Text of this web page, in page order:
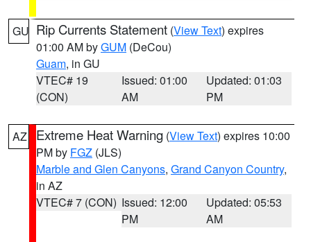
GU Rip Currents Statement (View Text) expires
01:00 AM byGUM (DeCou)
Guam, in GU
VTEC# 19
(CON)
Issued: 01:00
AM
Updated: 01:03
PM
AZ Extreme Heat Warning (View Text) expires 10:00
PM by FGZ (JLS)
Marble and Glen Canyons, Grand Canyon Country,
in AZ
VTEC# 7 (CON) Issued: 12:00
PM
Updated: 05:53
AM